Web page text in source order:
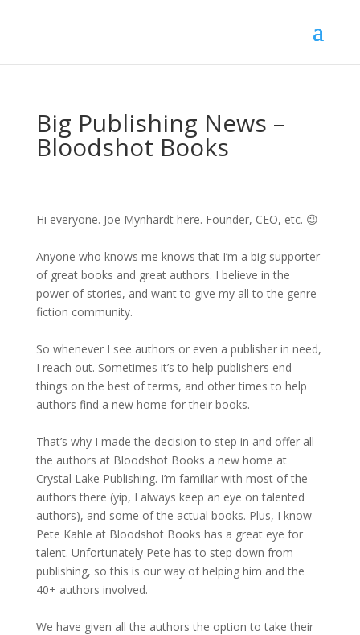
Big Publishing News –
Bloodshot Books
Hi everyone. Joe Mynhardt here. Founder, CEO, etc. 😉
Anyone who knows me knows that I’m a big supporter
of great books and great authors. I believe in the
power of stories, and want to give my all to the genre
fiction community.
So whenever I see authors or even a publisher in need,
I reach out. Sometimes it’s to help publishers end
things on the best of terms, and other times to help
authors find a new home for their books.
That’s why I made the decision to step in and offer all
the authors at Bloodshot Books a new home at
Crystal Lake Publishing. I’m familiar with most of the
authors there (yip, I always keep an eye on talented
authors), and some of the actual books. Plus, I know
Pete Kahle at Bloodshot Books has a great eye for
talent. Unfortunately Pete has to step down from
publishing, so this is our way of helping him and the
40+ authors involved.
We have given all the authors the option to take their